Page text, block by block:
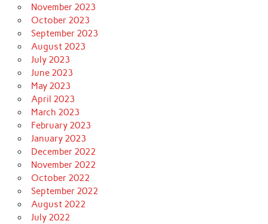
November 2023
October 2023
September 2023
August 2023
July 2023
June 2023
May 2023
April 2023
March 2023
February 2023
January 2023
December 2022
November 2022
October 2022
September 2022
August 2022
July 2022